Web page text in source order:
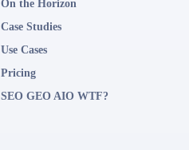
On the Horizon
Case Studies
Use Cases
Pricing
SEO GEO AIO WTF?